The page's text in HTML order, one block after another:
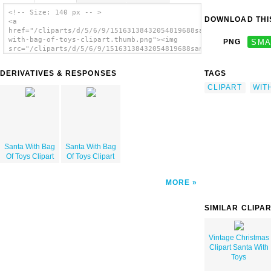
<!-- Size: 140 px -- >
<a
href="/cliparts/d/5/6/9/15163138432054819688santa-
with-bag-of-toys-clipart.thumb.png"><img
src="/cliparts/d/5/6/9/15163138432054819688santa-
</a>
DERIVATIVES & RESPONSES
Santa With Bag
Of Toys Clipart
Santa With Bag
Of Toys Clipart
MORE
DOWNLOAD
PNG
TAGS
CLIPART
SIMILAR
Vintage Christmas
Clipart Santa With
Toys